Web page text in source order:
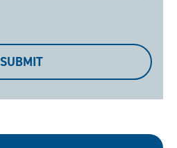
SUBMIT